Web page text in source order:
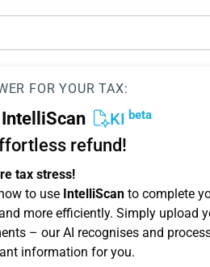
FOR YOUR TAX:
IntelliScan KI beta
refund!
tax stress!
to use IntelliScanto complete
more efficiently. Simply upload
– our AI recognises and
information for you.